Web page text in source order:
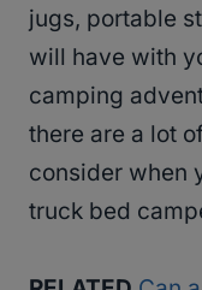
jugs, portable
will have with
camping
there are a lot
consider when
truck bed